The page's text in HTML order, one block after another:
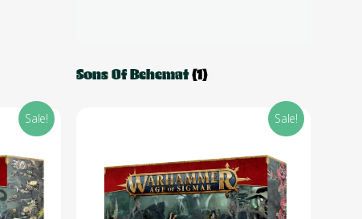
Sons Of Behemat(1)
Sale! Sale!